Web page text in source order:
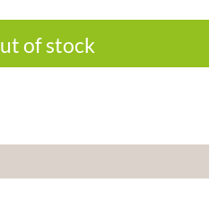
of stock